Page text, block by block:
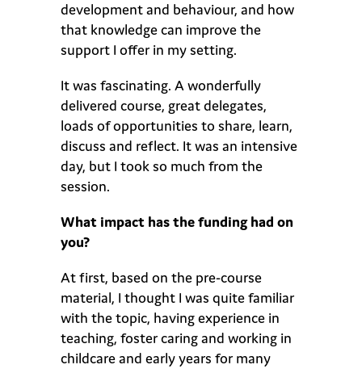
development and behaviour, and how
that knowledge can improve the
support I offer in my setting.
It was fascinating. A wonderfully
delivered course, great delegates,
loads of opportunities to share, learn,
discuss and reflect. It was an intensive
day, but I took so much from the
session.
What impact has the funding had on
you?
At first, based on the pre-course
material, I thought I was quite familiar
with the topic, having experience in
teaching, foster caring and working in
childcare and early years for many